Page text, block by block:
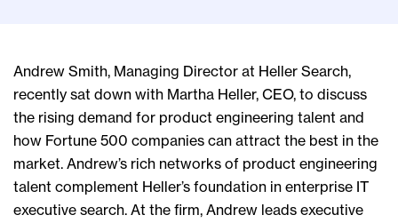
Andrew Smith, Managing Director at Heller Search,
recently sat down with Martha Heller, CEO, to discuss
the rising demand for product engineering talent and
how Fortune 500 companies can attract the best in the
market. Andrew’s rich networks of product engineering
talent complement Heller’s foundation in enterprise IT
executive search. At the firm, Andrew leads executive